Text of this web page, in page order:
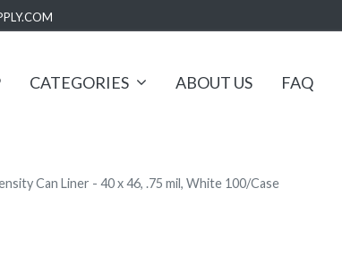
CATEGORIES ABOUT US FAQ
Can Liner - 40 x 46, .75 mil, White 100/Case